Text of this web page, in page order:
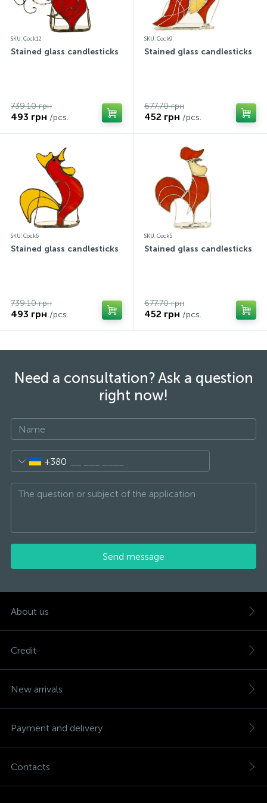
SKU: Cock12
Stained glass candlesticks
739.10 грн
493 грн /pcs.
SKU: Cock9
Stained glass candlesticks
677.70 грн
452 грн /pcs.
SKU: Cock6
Stained glass candlesticks
739.10 грн
493 грн /pcs.
SKU: Cock5
Stained glass candlesticks
677.70 грн
452 грн /pcs.
Need a consultation? Ask a question
right now!
+380
Send message
About us
Credit
New arrivals
Payment and delivery
Contacts